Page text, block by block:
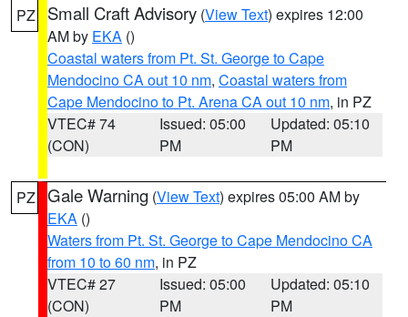
PZ Small Craft Advisory (View Text) expires 12:00
AM by EKA ()
Coastal waters from Pt. St. George to Cape
Mendocino CA out 10 nm, Coastal waters from
Cape Mendocino to Pt. Arena CA out 10 nm, in PZ
VTEC# 74
(CON)
Issued: 05:00
PM
Updated: 05:10
PM
PZ Gale Warning (View Text) expires 05:00 AM by
EKA ()
Waters from Pt. St. George to Cape Mendocino CA
from 10 to 60 nm, in PZ
VTEC# 27
(CON)
Issued: 05:00
PM
Updated: 05:10
PM